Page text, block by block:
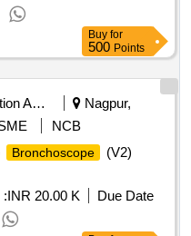
Buy for
500 Points
Education And Research Institute
Nagpur,
NCB
Bronchoscope
(V2)
:INR 20.00 K
Due Date